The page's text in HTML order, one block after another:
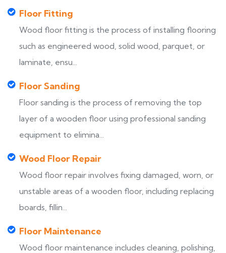
Floor Fitting
Wood floor fitting is the process of installing flooring
such as engineered wood, solid wood, parquet, or
laminate, ensu...
Floor Sanding
Floor sanding is the process of removing the top
layer of a wooden floor using professional sanding
equipment to elimina...
Wood Floor Repair
Wood floor repair involves fixing damaged, worn, or
unstable areas of a wooden floor, including replacing
boards, fillin...
Floor Maintenance
Wood floor maintenance includes cleaning, polishing,